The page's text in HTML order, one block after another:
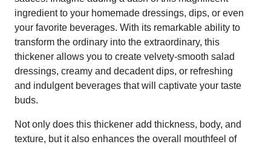
ingredient to your homemade dressings, dips, or even
your favorite beverages. With its remarkable ability to
transform the ordinary into the extraordinary, this
thickener allows you to create velvety-smooth salad
dressings, creamy and decadent dips, or refreshing
and indulgent beverages that will captivate your taste
buds.
Not only does this thickener add thickness, body, and
texture, but it also enhances the overall mouthfeel of